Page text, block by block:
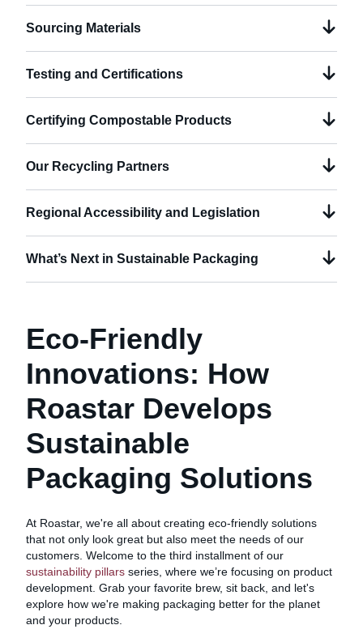
Sourcing Materials
Testing and Certifications
Certifying Compostable Products
Our Recycling Partners
Regional Accessibility and Legislation
What’s Next in Sustainable Packaging
Eco-Friendly
Innovations: How
Roastar Develops
Sustainable
Packaging Solutions
At Roastar, we're all about creating eco-friendly solutions
that not only look great but also meet the needs of our
customers. Welcome to the third installment of our
sustainability pillars series, where we’re focusing on product
development. Grab your favorite brew, sit back, and let's
explore how we're making packaging better for the planet
and your products.